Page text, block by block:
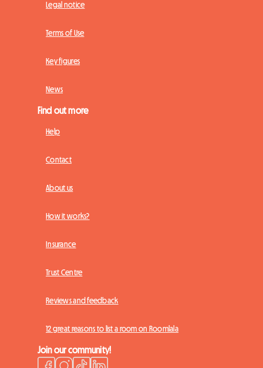
Legal notice
Terms of Use
Key figures
News
Find out more
Help
Contact
About us
How it works?
Insurance
Trust Centre
Reviews and feedback
12 great reasons to list a room on Roomlala
Join our community!